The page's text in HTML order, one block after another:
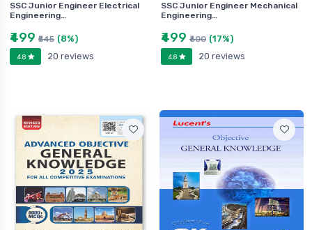
SSC Junior Engineer Electrical
Engineering…
₹499 ₹545 (8%)
4.8 20 reviews
SSC Junior Engineer Mechanical
Engineering…
₹499 ₹600 (17%)
4.8 20 reviews